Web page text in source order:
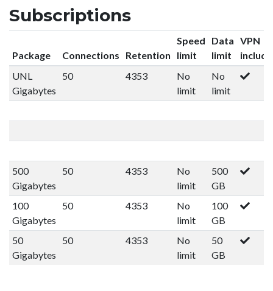
Subscriptions
Package Connections Retention
Speed
limit
Data
limit
VPN
UNL
Gigabytes
50 4353
No
limit
No
limit
500
Gigabytes
50 4353
No
limit
500
GB
100
Gigabytes
50 4353
No
limit
100
GB
50
Gigabytes
50 4353
No
limit
50
GB